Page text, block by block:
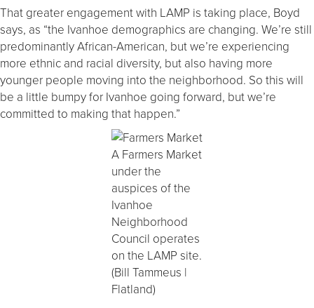
That greater engagement with LAMP is taking place, Boyd
says, as “the Ivanhoe demographics are changing. We’re still
predominantly African-American, but we’re experiencing
more ethnic and racial diversity, but also having more
younger people moving into the neighborhood. So this will
be a little bumpy for Ivanhoe going forward, but we’re
committed to making that happen.”
A Farmers Market
under the
auspices of the
Ivanhoe
Neighborhood
Council operates
on the LAMP site.
(Bill Tammeus |
Flatland)